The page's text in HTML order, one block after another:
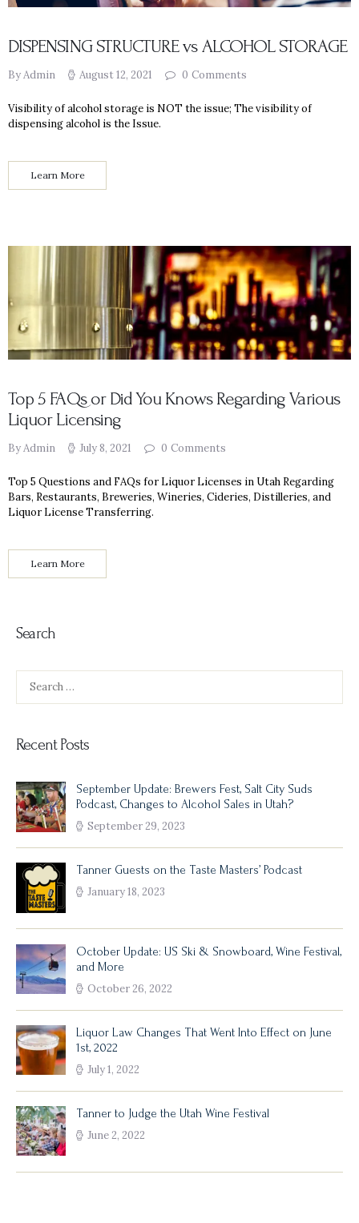
DISPENSING STRUCTURE vs ALCOHOL STORAGE
By Admin August 12, 2021 0 Comments
Visibility of alcohol storage is NOT the issue; The visibility of
dispensing alcohol is the Issue.
Learn More
Top 5 FAQs or Did You Knows Regarding Various
Liquor Licensing
By Admin July 8, 2021 0 Comments
Top 5 Questions and FAQs for Liquor Licenses in Utah Regarding
Bars, Restaurants, Breweries, Wineries, Cideries, Distilleries, and
Liquor License Transferring.
Learn More
Search
for:
Recent Posts
September Update: Brewers Fest, Salt City Suds
Podcast, Changes to Alcohol Sales in Utah?
September 29, 2023
Tanner Guests on the Taste Masters’ Podcast
January 18, 2023
October Update: US Ski & Snowboard, Wine Festival,
and More
October 26, 2022
Liquor Law Changes That Went Into Effect on June
1st, 2022
July 1, 2022
Tanner to Judge the Utah Wine Festival
June 2, 2022